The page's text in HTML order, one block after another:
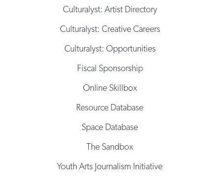
Culturalyst: Artist Directory
Culturalyst: Creative Careers
Culturalyst: Opportunities
Fiscal Sponsorship
Online Skillbox
Resource Database
Space Database
The Sandbox
Youth Arts Journalism Initiative